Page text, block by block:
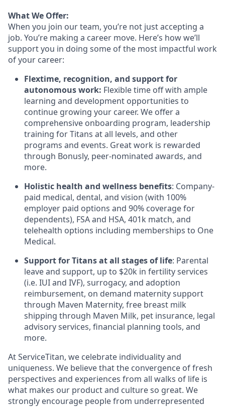
What We Offer:
When you join our team, you’re not just accepting a
job. You’re making a career move. Here’s how we’ll
support you in doing some of the most impactful work
of your career:
Flextime, recognition, and support for
autonomous work: Flexible time off with ample
learning and development opportunities to
continue growing your career. We offer a
comprehensive onboarding program, leadership
training for Titans at all levels, and other
programs and events. Great work is rewarded
through Bonusly, peer-nominated awards, and
more.
Holistic health and wellness benefits: Company-
paid medical, dental, and vision (with 100%
employer paid options and 90% coverage for
dependents), FSA and HSA, 401k match, and
telehealth options including memberships to One
Medical.
Support for Titans at all stages of life: Parental
leave and support, up to $20k in fertility services
(i.e. IUI and IVF), surrogacy, and adoption
reimbursement, on demand maternity support
through Maven Maternity, free breast milk
shipping through Maven Milk, pet insurance, legal
advisory services, financial planning tools, and
more.
At ServiceTitan, we celebrate individuality and
uniqueness. We believe that the convergence of fresh
perspectives and experiences from all walks of life is
what makes our product and culture so great. We
strongly encourage people from underrepresented